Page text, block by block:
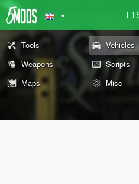
Tools Vehicles
Weapons
Scripts
Maps
Misc